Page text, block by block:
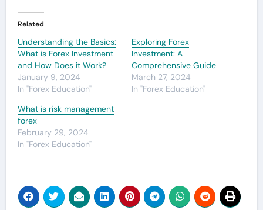
Related
Understanding the Basics:
What is Forex Investment
and How Does it Work?
January 9, 2024
In "Forex Education"
Exploring Forex
Investment: A
Comprehensive Guide
March 27, 2024
In "Forex Education"
What is risk management
forex
February 29, 2024
In "Forex Education"